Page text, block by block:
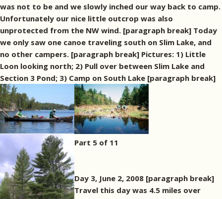
was not to be and we slowly inched our way back to camp.
Unfortunately our nice little outcrop was also
unprotected from the NW wind. [paragraph break] Today
we only saw one canoe traveling south on Slim Lake, and
no other campers. [paragraph break] Pictures: 1) Little
Loon looking north; 2) Pull over between Slim Lake and
Section 3 Pond; 3) Camp on South Lake [paragraph break]
Part 5 of 11
Day 3, June 2, 2008 [paragraph break]
Travel this day was 4.5 miles over